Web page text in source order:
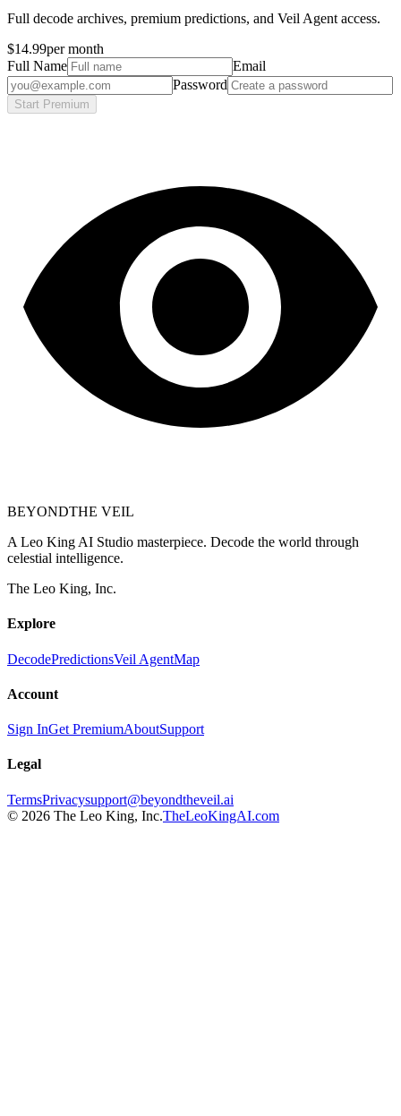
Full decode archives, premium predictions, and Veil Agent access.
$14.99per month
Full Name
Email
Password
Start Premium
BEYONDTHE VEIL
A Leo King AI Studio masterpiece. Decode the world through
celestial intelligence.
The Leo King, Inc.
Explore
DecodePredictionsVeil AgentMap
Account
Sign InGet PremiumAboutSupport
Legal
TermsPrivacysupport@beyondtheveil.ai
© 2026 The Leo King, Inc.TheLeoKingAI.com